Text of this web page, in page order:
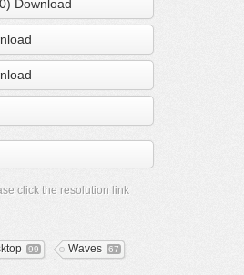
Download
click the resolution link
99 Waves 67